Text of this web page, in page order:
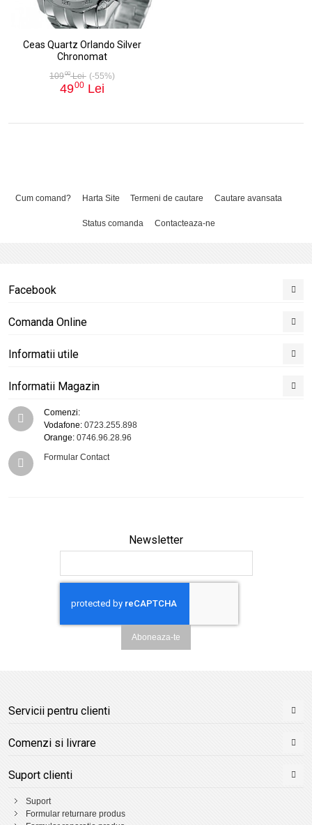
Ceas Quartz Orlando Silver
Chronomat
10900Lei (-55%)
4900 Lei
Cum comand? Harta Site Termeni de cautare Cautare avansata
Status comanda Contacteaza-ne
Facebook
Comanda Online
Informatii utile
Informatii Magazin
Comenzi:
Vodafone: 0723.255.898
Orange: 0746.96.28.96
Formular Contact
Newsletter
Aboneaza-te
Servicii pentru clienti
Comenzi si livrare
Suport clienti
Suport
Formular returnare produs